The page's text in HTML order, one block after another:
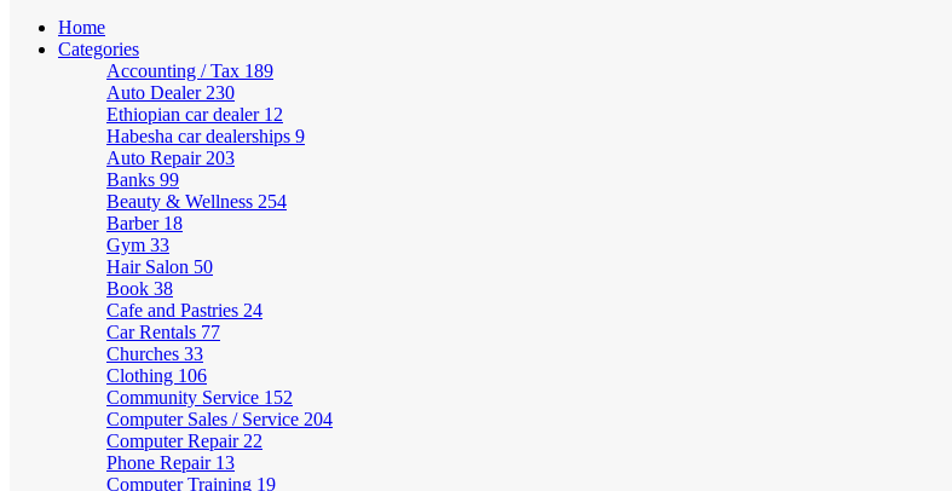
Home
Categories
Accounting / Tax 189
Auto Dealer 230
Ethiopian car dealer 12
Habesha car dealerships 9
Auto Repair 203
Banks 99
Beauty & Wellness 254
Barber 18
Gym 33
Hair Salon 50
Book 38
Cafe and Pastries 24
Car Rentals 77
Churches 33
Clothing 106
Community Service 152
Computer Sales / Service 204
Computer Repair 22
Phone Repair 13
Computer Training 19